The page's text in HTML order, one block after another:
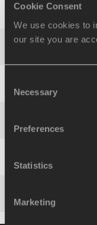
Cookie Consent
We use cookies to
our site you are
Selection
Necessary
Preferences
Statistics
Marketing
13 279
14 740
15 2082
16 2088